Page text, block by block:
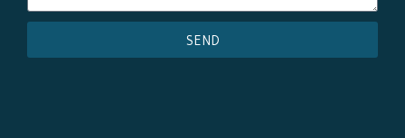
SEND